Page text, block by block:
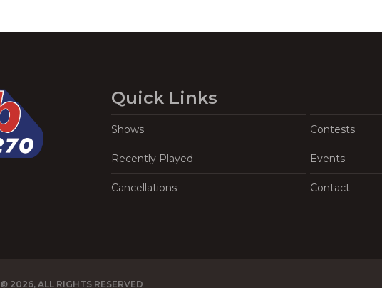
Quick Links
Shows Contests
Recently Played Events
Cancellations Contact
© 2026, ALL RIGHTS RESERVED